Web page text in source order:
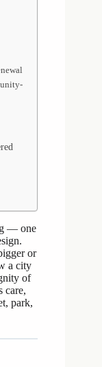
— one
or
a city
of
care,
park,